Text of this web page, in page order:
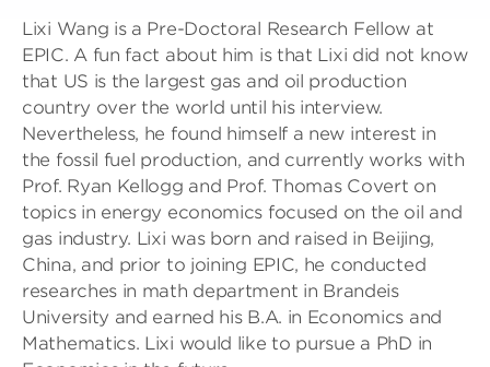
Lixi Wang is a Pre-Doctoral Research Fellow at
EPIC. A fun fact about him is that Lixi did not know
that US is the largest gas and oil production
country over the world until his interview.
Nevertheless, he found himself a new interest in
the fossil fuel production, and currently works with
Prof. Ryan Kellogg and Prof. Thomas Covert on
topics in energy economics focused on the oil and
gas industry. Lixi was born and raised in Beijing,
China, and prior to joining EPIC, he conducted
researches in math department in Brandeis
University and earned his B.A. in Economics and
Mathematics. Lixi would like to pursue a PhD in